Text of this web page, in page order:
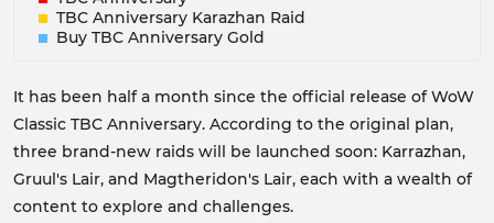
TBC Anniversary Karazhan Raid
Buy TBC Anniversary Gold
It has been half a month since the official release of WoW
Classic TBC Anniversary. According to the original plan,
three brand-new raids will be launched soon: Karrazhan,
Gruul's Lair, and Magtheridon's Lair, each with a wealth of
content to explore and challenges.